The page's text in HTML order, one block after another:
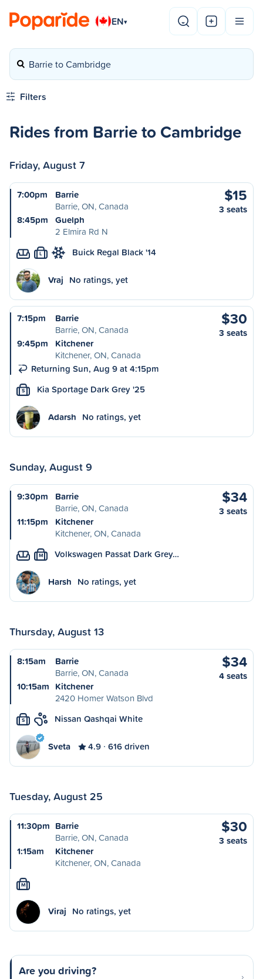
EN▾
Barrie to Cambridge
Filters
Rides from Barrie to Cambridge
Friday, August 7
7:00pm
Barrie
Barrie, ON, Canada
8:45pm
Guelph
2 Elmira Rd N
$15
3 seats
L Buick Regal Black '14
Vraj No ratings, yet
7:15pm
Barrie
Barrie, ON, Canada
9:45pm
Kitchener
Kitchener, ON, Canada
Returning Sun, Aug 9 at 4:15pm
$30
3 seats
S Kia Sportage Dark Grey '25
Adarsh No ratings, yet
Sunday, August 9
9:30pm
Barrie
Barrie, ON, Canada
11:15pm
Kitchener
Kitchener, ON, Canada
$34
3 seats
M Volkswagen Passat Dark Grey…
Harsh No ratings, yet
Thursday, August 13
8:15am
Barrie
Barrie, ON, Canada
10:15am Kitchener
2420 Homer Watson Blvd
$34
4 seats
S Nissan Qashqai White
Sveta 4.9 616 driven
Tuesday, August 25
11:30pm Barrie
Barrie, ON, Canada
1:15am
Kitchener
Kitchener, ON, Canada
$30
3 seats
M
Viraj No ratings, yet
Are you driving?